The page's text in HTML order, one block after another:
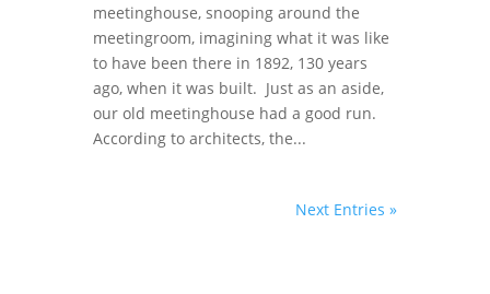
meetinghouse, snooping around the
meetingroom, imagining what it was like
to have been there in 1892, 130 years
ago, when it was built. Just as an aside,
our old meetinghouse had a good run.
According to architects, the...
Next Entries »